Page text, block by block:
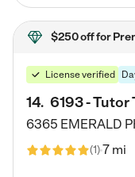
$250 offfor
License verified
14. 6193 - Tutor
6365 EMERALD
(1)7 mi